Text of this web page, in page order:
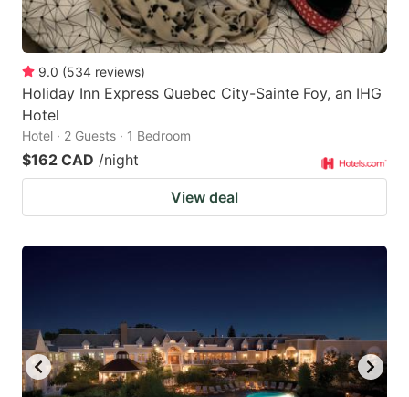
9.0 (534 reviews)
Holiday Inn Express Quebec City-Sainte Foy, an IHG
Hotel
Hotel · 2 Guests · 1 Bedroom
$162 CAD /night
View deal